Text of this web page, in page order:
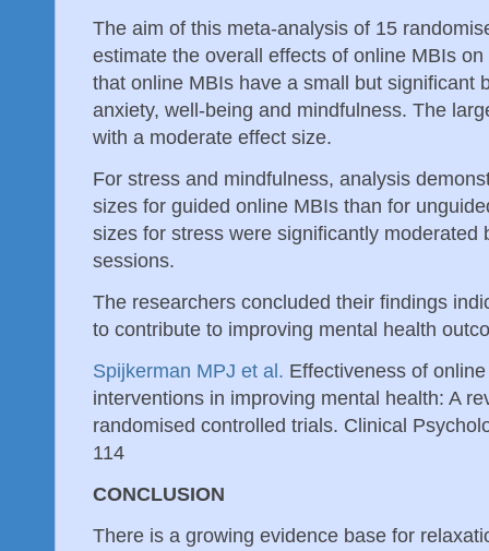
The aim of this meta-analysis of 15
estimate the overall effects of online MBIs
that online MBIs have a small but significant
anxiety, well-being and mindfulness. The
with a moderate effect size.
For stress and mindfulness, analysis
sizes for guided online MBIs than for
sizes for stress were significantly moderated
sessions.
The researchers concluded their findings
to contribute to improving mental health
Spijkerman MPJ et al. Effectiveness of
interventions in improving mental health: A
randomised controlled trials. Clinical
114
CONCLUSION
There is a growing evidence base for